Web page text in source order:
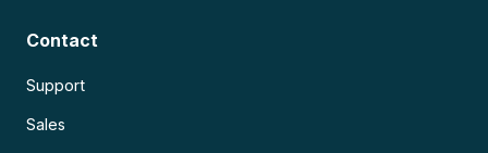
Contact
Support
Sales